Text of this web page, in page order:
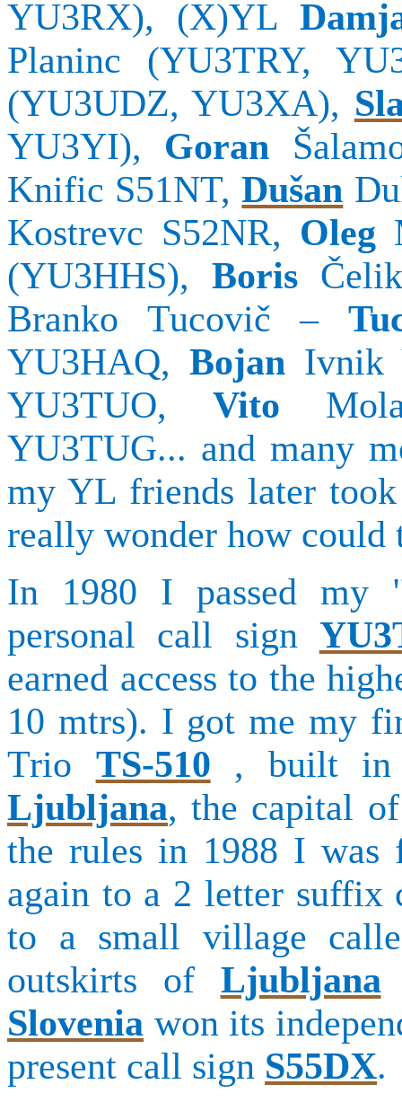
YU3RX), (X)YL
Planinc (YU3TRY,
(YU3UDZ, YU3XA),
YU3YI), Goran
Knific S51NT,Dušan
Kostrevc S52NR, Oleg
(YU3HHS), Boris Čelik
Branko
Tucovič –
YU3HAQ, Bojan Ivnik
YU3TUO, Vito
YU3TUG... and many
my YL friends later
really wonder how could
In 1980 I passed my
personal call sign
earned access to the
10 mtrs). I got me my
Trio TS-510 , built in
Ljubljana, the capital
the rules in 1988 I was
again to a 2 letter
to a small village
outskirts of Ljubljana
Slovenia won its
present call sign S55DX.